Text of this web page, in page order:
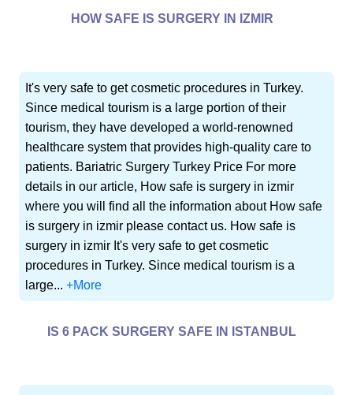
HOW SAFE IS SURGERY IN IZMIR
It's very safe to get cosmetic procedures in Turkey.
Since medical tourism is a large portion of their
tourism, they have developed a world-renowned
healthcare system that provides high-quality care to
patients. Bariatric Surgery Turkey Price For more
details in our article, How safe is surgery in izmir
where you will find all the information about How safe
is surgery in izmir please contact us. How safe is
surgery in izmir It's very safe to get cosmetic
procedures in Turkey. Since medical tourism is a
large...+More
IS 6 PACK SURGERY SAFE IN ISTANBUL